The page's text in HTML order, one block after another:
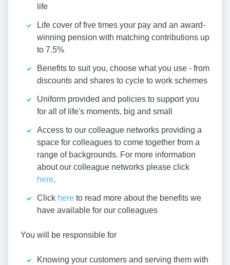
life
Life cover of five times your pay and an award-
winning pension with matching contributions up
to 7.5%
Benefits to suit you, choose what you use - from
discounts and shares to cycle to work schemes
Uniform provided and policies to support you
for all of life's moments, big and small
Access to our colleague networks providing a
space for colleagues to come together from a
range of backgrounds. For more information
about our colleague networks please click
here.
Click here to read more about the benefits we
have available for our colleagues
You will be responsible for
Knowing your customers and serving them with